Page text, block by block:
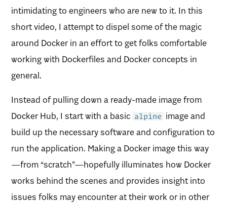
intimidating to engineers who are new to it. In this
short video, I attempt to dispel some of the magic
around Docker in an effort to get folks comfortable
working with Dockerfiles and Docker concepts in
general.
Instead of pulling down a ready-made image from
Docker Hub, I start with a basic alpine image and
build up the necessary software and configuration to
run the application. Making a Docker image this way
—from “scratch”—hopefully illuminates how Docker
works behind the scenes and provides insight into
issues folks may encounter at their work or in other